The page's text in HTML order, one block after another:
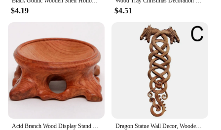
$4.19 $4.51
Acid Branch Wood Display Stand Base for Crystal Ball Sphere Home Decoration Dragon Statue Wall Decor, Wooden Carving Dragon Art, Carving Wood Wall Decorative Boho Home Dragons Creative Hanging, Norse A1W5